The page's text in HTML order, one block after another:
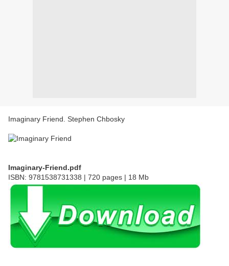
Imaginary Friend. Stephen Chbosky
Imaginary-Friend.pdf
ISBN: 9781538731338 | 720 pages | 18 Mb